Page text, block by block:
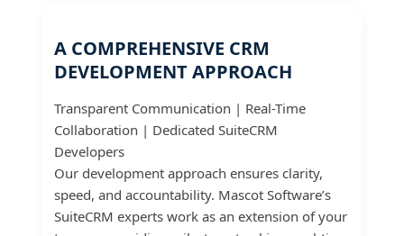
A COMPREHENSIVE CRM
DEVELOPMENT APPROACH
Transparent Communication | Real-Time
Collaboration | Dedicated SuiteCRM
Developers
Our development approach ensures clarity,
speed, and accountability. Mascot Software’s
SuiteCRM experts work as an extension of your